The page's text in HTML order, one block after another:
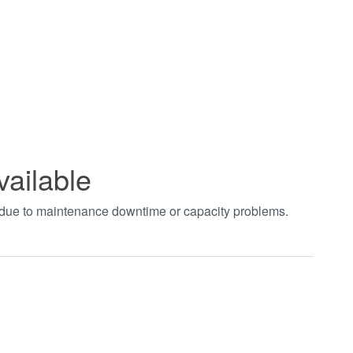
to maintenance downtime or capacity problems.